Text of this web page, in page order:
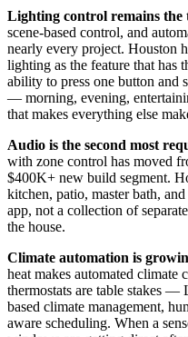
Lighting control remains
scene-based control, and
nearly every project. Houston
lighting as the feature that has
ability to press one button and
— morning, evening,
that makes everything else
Audio is the second most
with zone control has moved
$400K+ new build segment.
kitchen, patio, master bath,
app, not a collection of
the house.
Climate automation is
heat makes automated
thermostats are table stakes
based climate management,
aware scheduling. When a